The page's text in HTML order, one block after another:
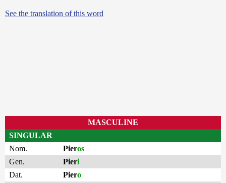
See the translation of this word
MASCULINE
SINGULAR
Nom.
Pieros
Gen.
Pieri
Dat.
Piero